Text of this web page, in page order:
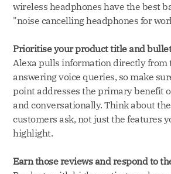
wireless headphones have the best
"noise cancelling headphones for
Prioritise your product title and
Alexa pulls information directly from
answering voice queries, so make
point addresses the primary benefit
and conversationally. Think about
customers ask, not just the features
highlight.
Earn those reviews and respond to